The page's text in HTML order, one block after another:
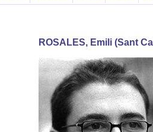
ROSALES, Emili (Sant